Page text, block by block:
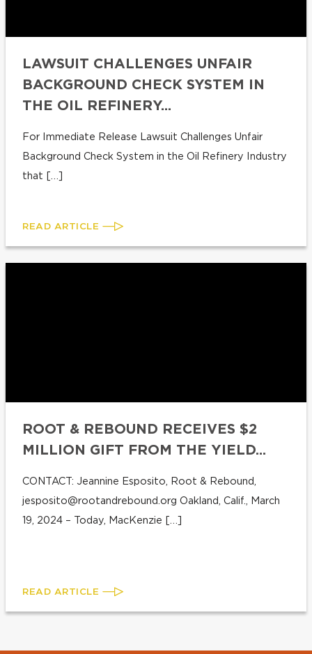
LAWSUIT CHALLENGES UNFAIR
BACKGROUND CHECK SYSTEM IN
THE OIL REFINERY...
For Immediate Release Lawsuit Challenges Unfair
Background Check System in the Oil Refinery Industry
that […]
READ ARTICLE
ROOT & REBOUND RECEIVES $2
MILLION GIFT FROM THE YIELD...
CONTACT: Jeannine Esposito, Root & Rebound,
jesposito@rootandrebound.org Oakland, Calif., March
19, 2024 – Today, MacKenzie […]
READ ARTICLE